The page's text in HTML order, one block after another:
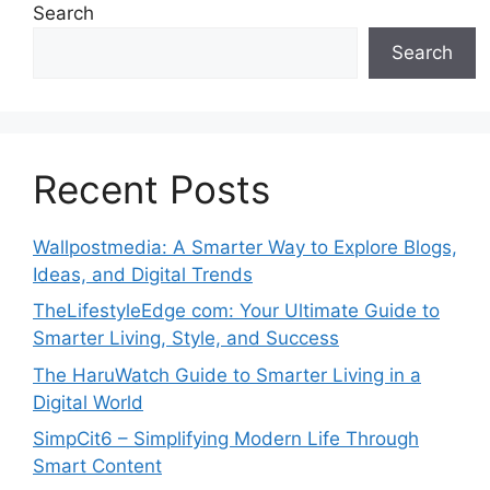
Search
Search
Recent Posts
Wallpostmedia: A Smarter Way to Explore Blogs,
Ideas, and Digital Trends
TheLifestyleEdge com: Your Ultimate Guide to
Smarter Living, Style, and Success
The HaruWatch Guide to Smarter Living in a
Digital World
SimpCit6 – Simplifying Modern Life Through
Smart Content